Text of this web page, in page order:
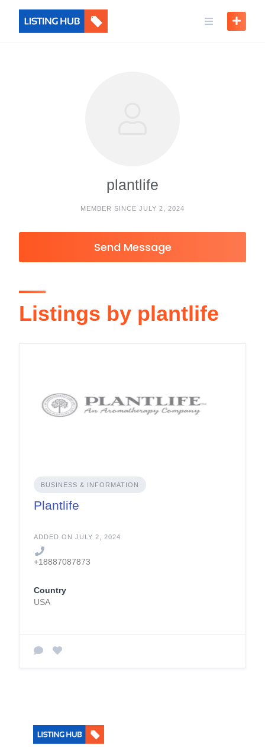
plantlife
MEMBER SINCE JULY 2, 2024
Send Message
Listings by plantlife
BUSINESS & INFORMATION
Plantlife
ADDED ON JULY 2, 2024
+18887087873
Country
USA